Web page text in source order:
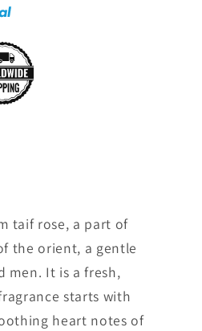
taif rose, a part of
the orient, a gentle
men. It is a fresh,
starts with
heart notes of